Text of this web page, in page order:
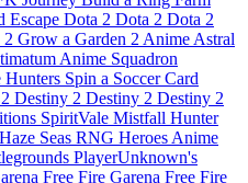
Escape Dota 2 Dota 2 Dota 2
2 Grow a Garden 2 Anime Astral
Anime Squadron
Hunters Spin a Soccer Card
Destiny 2 Destiny 2 Destiny 2
SpiritVale Mistfall Hunter
Haze Seas RNG Heroes Anime
PlayerUnknown's
Free Fire Garena Free Fire